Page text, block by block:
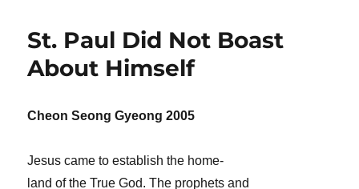
St. Paul Did Not Boast
About Himself
Cheon Seong Gyeong 2005
Jesus came to establish the home-
land of the True God. The prophets and